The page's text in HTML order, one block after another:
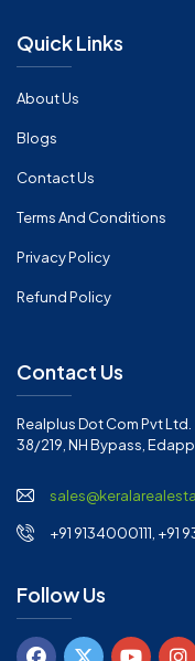
Quick Links
About Us
Blogs
Contact Us
Terms And Conditions
Privacy Policy
Refund Policy
Contact Us
Realplus Dot Com Pvt Ltd.
38/219, NH Bypass,
+91 9134000111, +91
Follow Us